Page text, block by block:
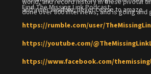
done over 800 interviews, and is going and
and inner wisdom, never cease to amaze.
Find The Missing Link Podcast:
https://rumble.com/user/
https://youtube.com/
https://www.facebook.com/